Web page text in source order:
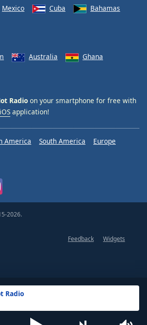
Radio
Mexico Cuba
Bahamas
Australia
Ghana
Radio on your smartphone for free with
iOS application!
America South America
Europe
2026.
Feedback
Widgets